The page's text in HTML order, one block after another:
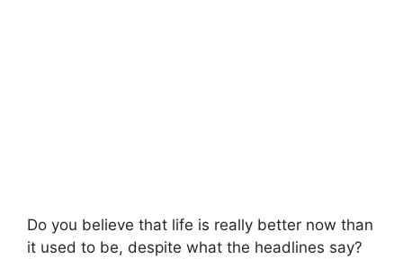
Do you believe that life is really better now than
it used to be, despite what the headlines say?